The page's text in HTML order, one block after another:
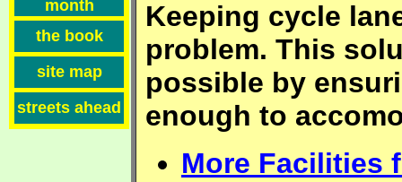
month
the book
site map
streets ahead
Keeping cycle
problem. This
possible by
enough to
More Facilities